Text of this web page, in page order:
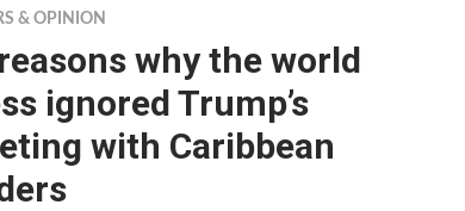
& OPINION
why the world
ignored Trump’s
with Caribbean